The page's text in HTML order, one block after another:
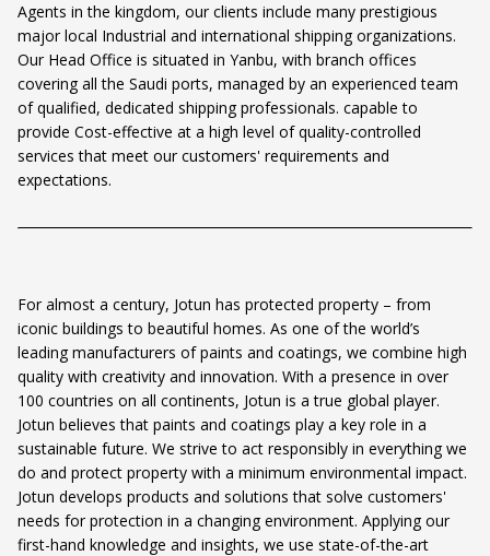
Agents in the kingdom, our clients include many prestigious
major local Industrial and international shipping organizations.
Our Head Office is situated in Yanbu, with branch offices
covering all the Saudi ports, managed by an experienced team
of qualified, dedicated shipping professionals. capable to
provide Cost-effective at a high level of quality-controlled
services that meet our customers' requirements and
expectations.
For almost a century, Jotun has protected property – from
iconic buildings to beautiful homes. As one of the world’s
leading manufacturers of paints and coatings, we combine high
quality with creativity and innovation. With a presence in over
100 countries on all continents, Jotun is a true global player.
Jotun believes that paints and coatings play a key role in a
sustainable future. We strive to act responsibly in everything we
do and protect property with a minimum environmental impact.
Jotun develops products and solutions that solve customers'
needs for protection in a changing environment. Applying our
first-hand knowledge and insights, we use state-of-the-art